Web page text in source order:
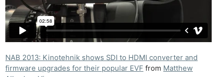
NAB 2013: Kinotehnik shows SDI to HDMI converter and
firmware upgrades for their popular EVF from Matthew